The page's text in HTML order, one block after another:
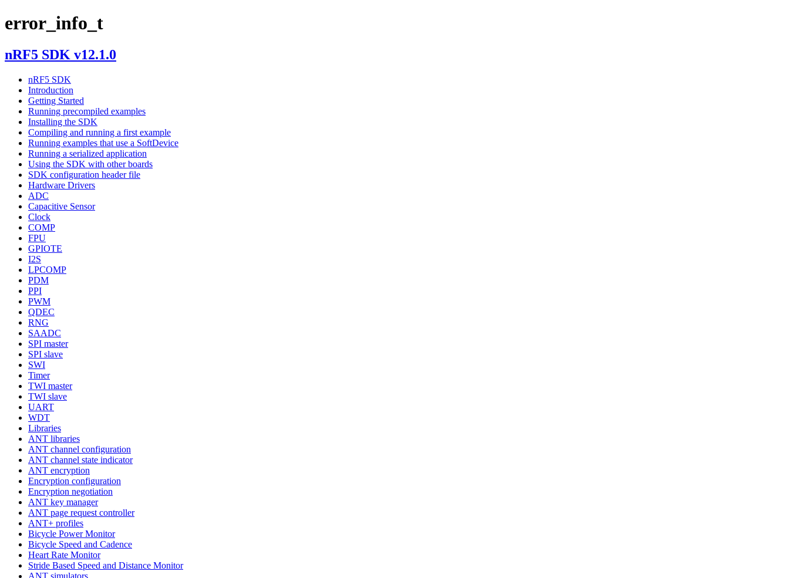
error_info_t
nRF5 SDK v12.1.0
nRF5 SDK
Introduction
Getting Started
Running precompiled examples
Installing the SDK
Compiling and running a first example
Running examples that use a SoftDevice
Running a serialized application
Using the SDK with other boards
SDK configuration header file
Hardware Drivers
ADC
Capacitive Sensor
Clock
COMP
FPU
GPIOTE
I2S
LPCOMP
PDM
PPI
PWM
QDEC
RNG
SAADC
SPI master
SPI slave
SWI
Timer
TWI master
TWI slave
UART
WDT
Libraries
ANT libraries
ANT channel configuration
ANT channel state indicator
ANT encryption
Encryption configuration
Encryption negotiation
ANT key manager
ANT page request controller
ANT+ profiles
Bicycle Power Monitor
Bicycle Speed and Cadence
Heart Rate Monitor
Stride Based Speed and Distance Monitor
ANT simulators